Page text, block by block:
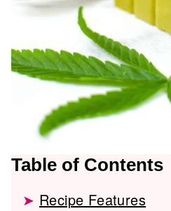
Table of Contents
Recipe Features